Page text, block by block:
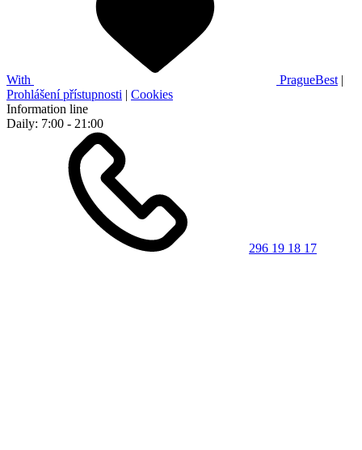
With PragueBest |
Prohlášení přístupnosti | Cookies
Information line
Daily: 7:00 - 21:00
296 19 18 17